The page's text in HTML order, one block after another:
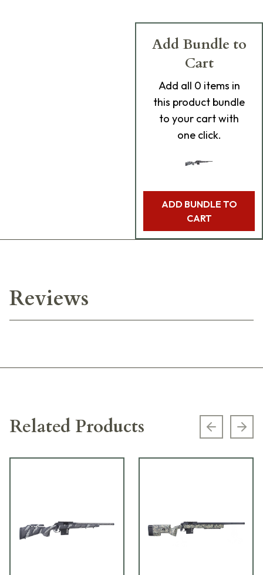
Add Bundle to
Cart
Add all 0 items in
this product bundle
to your cart with
one click.
ADD BUNDLE TO
CART
Reviews
Related Products Previous